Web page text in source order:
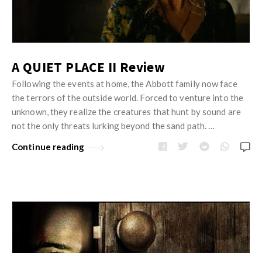
A QUIET PLACE II Review
Following the events at home, the Abbott family now face
the terrors of the outside world. Forced to venture into the
unknown, they realize the creatures that hunt by sound are
not the only threats lurking beyond the sand path. …
Continue reading